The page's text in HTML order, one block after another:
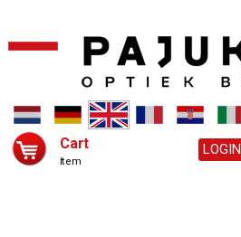
Cart
Item
LOGIN